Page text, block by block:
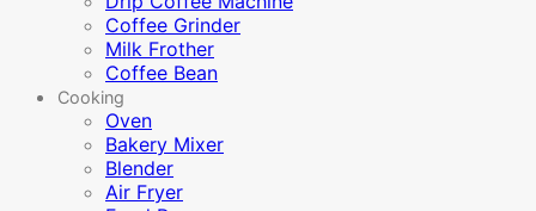
Coffee Grinder
Milk Frother
Coffee Bean
Cooking
Oven
Bakery Mixer
Blender
Air Fryer